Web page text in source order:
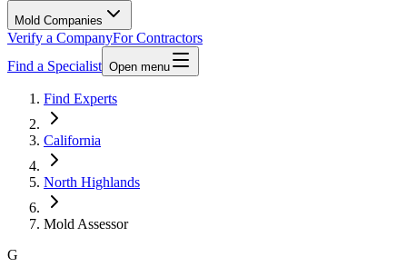
Mold Companies
Verify a CompanyFor Contractors
Find a Specialist Open menu
Find Experts
California
North Highlands
Mold Assessor
G